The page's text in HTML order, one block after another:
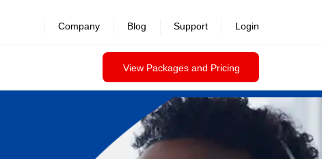
View Packages and Pricing
Company Blog Support Login